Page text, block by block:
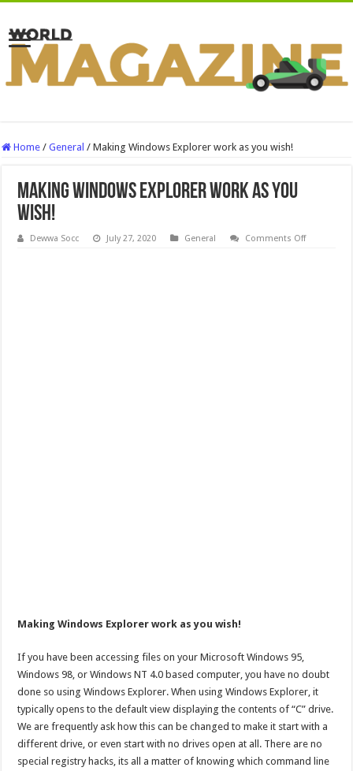
Home / General / Making Windows Explorer work as you wish!
Making Windows Explorer work as you
wish!
Dewwa Socc July 27, 2020 General Comments Offon
Making Windows Explorer work as you wish!
If you have been accessing files on your Microsoft Windows 95,
Windows 98, or Windows NT 4.0 based computer, you have no doubt
done so using Windows Explorer. When using Windows Explorer, it
typically opens to the default view displaying the contents of “C” drive.
We are frequently ask how this can be changed to make it start with a
different drive, or even start with no drives open at all. There are no
special registry hacks, its all a matter of knowing which command line